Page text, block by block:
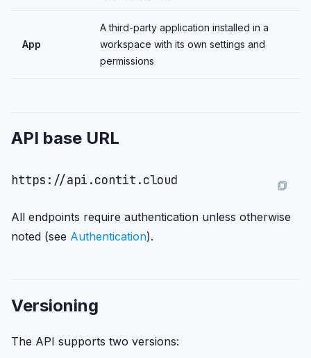
App
A third-party application installed in a
workspace with its own settings and
permissions
API base URL
All endpoints require authentication unless otherwise
noted (see Authentication).
Versioning
The API supports two versions: